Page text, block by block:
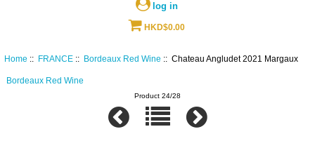
log in
HKD$0.00
Home :: FRANCE:: Bordeaux Red Wine :: Chateau Angludet 2021 Margaux
Bordeaux Red Wine
Product 24/28